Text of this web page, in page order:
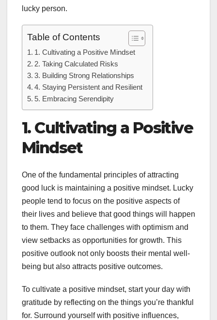
lucky person.
Table of Contents
1. Cultivating a Positive Mindset
2. Taking Calculated Risks
3. Building Strong Relationships
4. Staying Persistent and Resilient
5. Embracing Serendipity
1. Cultivating a Positive
Mindset
One of the fundamental principles of attracting
good luck is maintaining a positive mindset. Lucky
people tend to focus on the positive aspects of
their lives and believe that good things will happen
to them. They face challenges with optimism and
view setbacks as opportunities for growth. This
positive outlook not only boosts their mental well-
being but also attracts positive outcomes.
To cultivate a positive mindset, start your day with
gratitude by reflecting on the things you’re thankful
for. Surround yourself with positive influences,